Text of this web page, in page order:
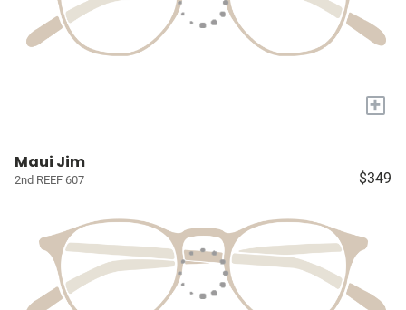
+
Maui Jim
2nd REEF 607 $349